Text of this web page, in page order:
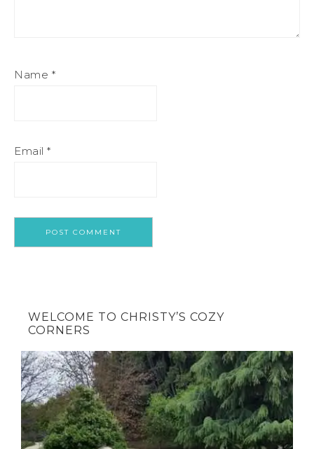
Name *
Email *
WELCOME TO CHRISTY’S COZY
CORNERS